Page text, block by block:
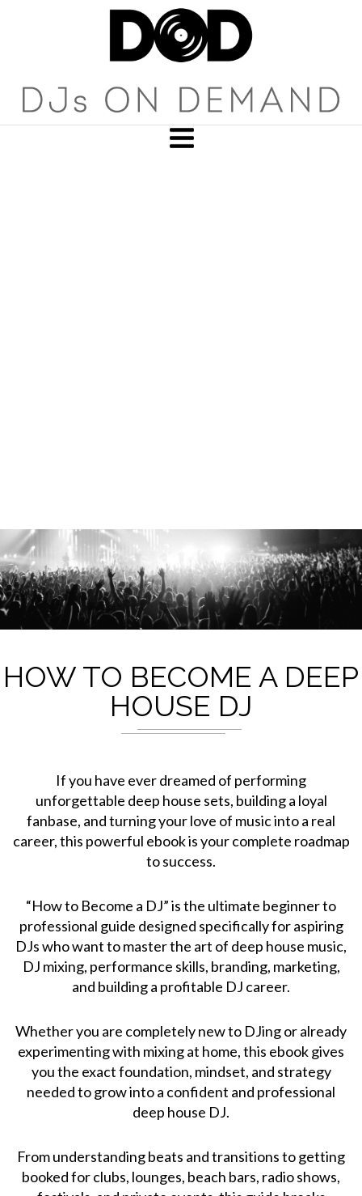
HOW TO BECOME A DEEP
HOUSE DJ
If you have ever dreamed of performing
unforgettable deep house sets, building a loyal
fanbase, and turning your love of music into a real
career, this powerful ebook is your complete roadmap
to success.
“How to Become a DJ” is the ultimate beginner to
professional guide designed specifically for aspiring
DJs who want to master the art of deep house music,
DJ mixing, performance skills, branding, marketing,
and building a profitable DJ career.
Whether you are completely new to DJing or already
experimenting with mixing at home, this ebook gives
you the exact foundation, mindset, and strategy
needed to grow into a confident and professional
deep house DJ.
From understanding beats and transitions to getting
booked for clubs, lounges, beach bars, radio shows,